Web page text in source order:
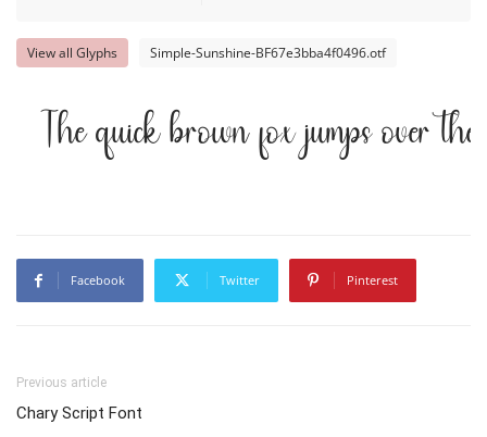
View all Glyphs Simple-Sunshine-BF67e3bba4f0496.otf
The quick brown fox jumps over
Facebook Twitter Pinterest
Previous article
Chary Script Font